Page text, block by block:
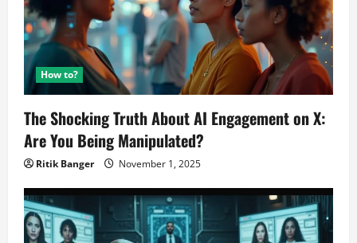
How to?
The Shocking Truth About AI Engagement on X:
Are You Being Manipulated?
Ritik Banger November 1, 2025